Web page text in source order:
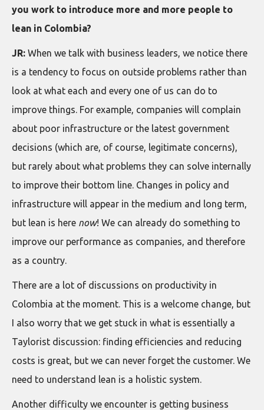
you work to introduce more and more people to
lean in Colombia?
JR: When we talk with business leaders, we notice there
is a tendency to focus on outside problems rather than
look at what each and every one of us can do to
improve things. For example, companies will complain
about poor infrastructure or the latest government
decisions (which are, of course, legitimate concerns),
but rarely about what problems they can solve internally
to improve their bottom line. Changes in policy and
infrastructure will appear in the medium and long term,
but lean is here now! We can already do something to
improve our performance as companies, and therefore
as a country.
There are a lot of discussions on productivity in
Colombia at the moment. This is a welcome change, but
I also worry that we get stuck in what is essentially a
Taylorist discussion: finding efficiencies and reducing
costs is great, but we can never forget the customer. We
need to understand lean is a holistic system.
Another difficulty we encounter is getting business